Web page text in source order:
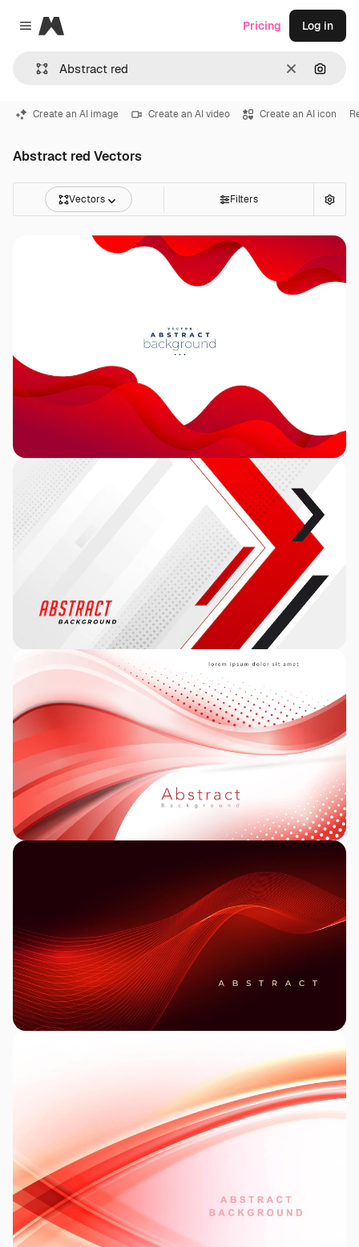
Close menu
Magnific
Clear
Pricing Log in
Create an AI image Create an AI video Create an AI icon
Abstract red Vectors
Vectors Filters